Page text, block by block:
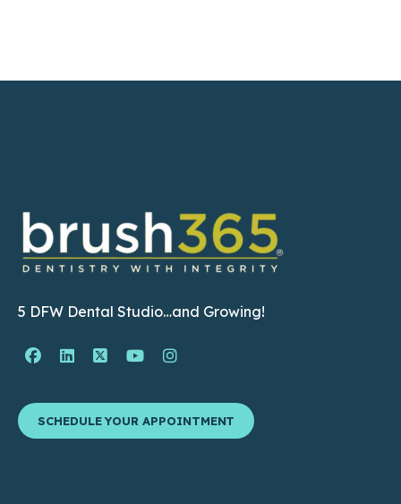
5 DFW Dental Studio…and Growing!
Facebook Page (open in new window)
Linkedin Page (open in new window)
Twitter Page (open in new window)
YouTube Page (open in new
Instagram Page (open in
SCHEDULE YOUR APPOINTMENT